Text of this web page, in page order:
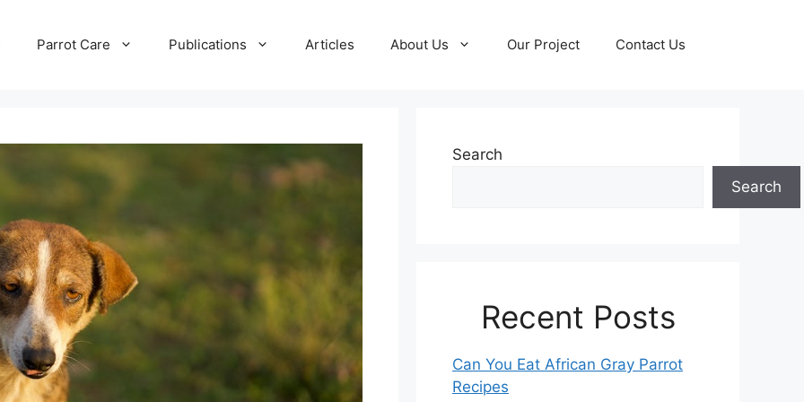
Parrot Care Publications Articles About Us Our Project Contact Us
Search
Search
Recent Posts
Can You Eat African Gray Parrot
Recipes